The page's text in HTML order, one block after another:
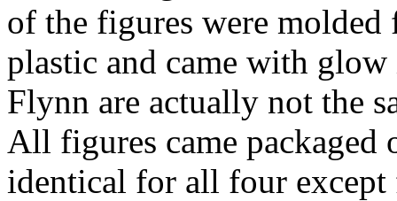
of the figures were molded
plastic and came with
Flynn are actually not the
All figures came packaged
identical for all four except